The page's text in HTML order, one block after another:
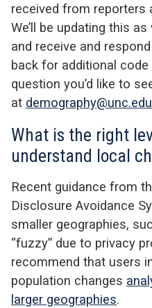
received from reporters
We’ll be updating this
and receive and
back for additional
question you’d like to
at demography@unc.edu
What is the right
understand local
Recent guidance from
Disclosure Avoidance
smaller geographies,
“fuzzy” due to privacy
recommend that users
population changes
larger geographies.